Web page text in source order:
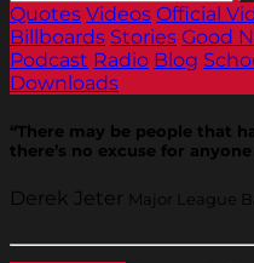
Quotes Videos Official
Billboards Stories Good
Podcast Radio Blog
Downloads
“There may be people that
there’s no excuse for
Derek Jeter Major League